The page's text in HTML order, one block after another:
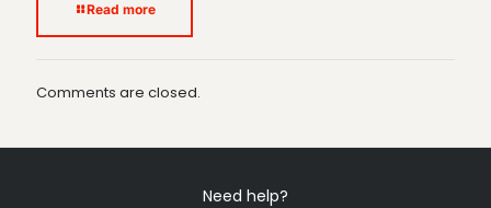
Read more
Comments are closed.
Need help?